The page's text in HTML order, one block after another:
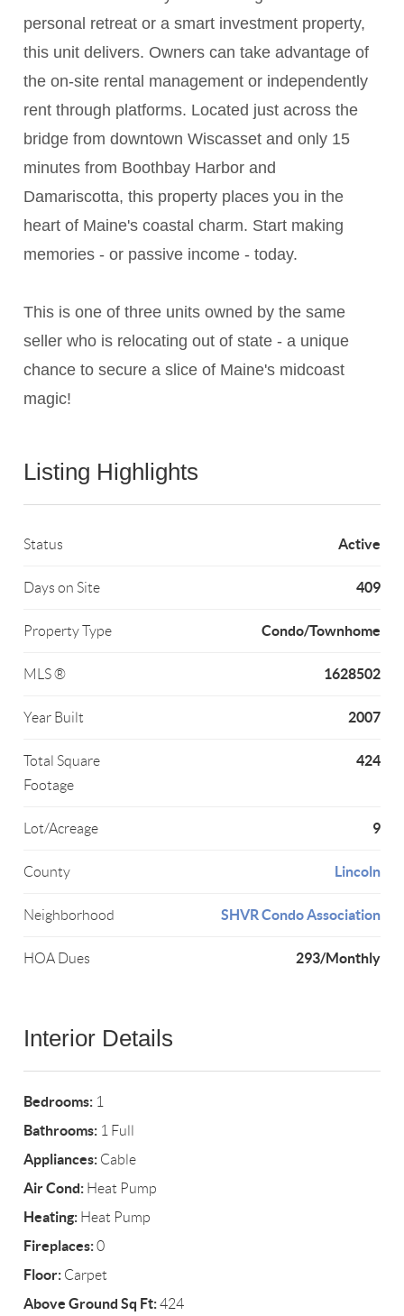
personal retreat or a smart investment property,
this unit delivers. Owners can take advantage of
the on-site rental management or independently
rent through platforms. Located just across the
bridge from downtown Wiscasset and only 15
minutes from Boothbay Harbor and
Damariscotta, this property places you in the
heart of Maine's coastal charm. Start making
memories - or passive income - today.
This is one of three units owned by the same
seller who is relocating out of state - a unique
chance to secure a slice of Maine's midcoast
magic!
Listing Highlights
Status Active
Days on Site 409
Property Type Condo/Townhome
MLS ® 1628502
Year Built 2007
Total Square
Footage
424
Lot/Acreage 9
County Lincoln
Neighborhood SHVR Condo Association
HOA Dues 293/Monthly
Interior Details
Bedrooms: 1
Bathrooms: 1 Full
Appliances: Cable
Air Cond: Heat Pump
Heating: Heat Pump
Fireplaces:0
Floor: Carpet
Above Ground Sq Ft:424